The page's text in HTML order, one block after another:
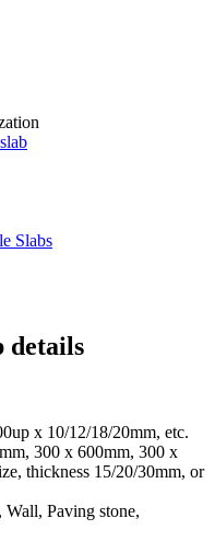
Slabs
details
x 10/12/18/20mm, etc.
300 x 600mm, 300 x
thickness 15/20/30mm, or
Wall, Paving stone,